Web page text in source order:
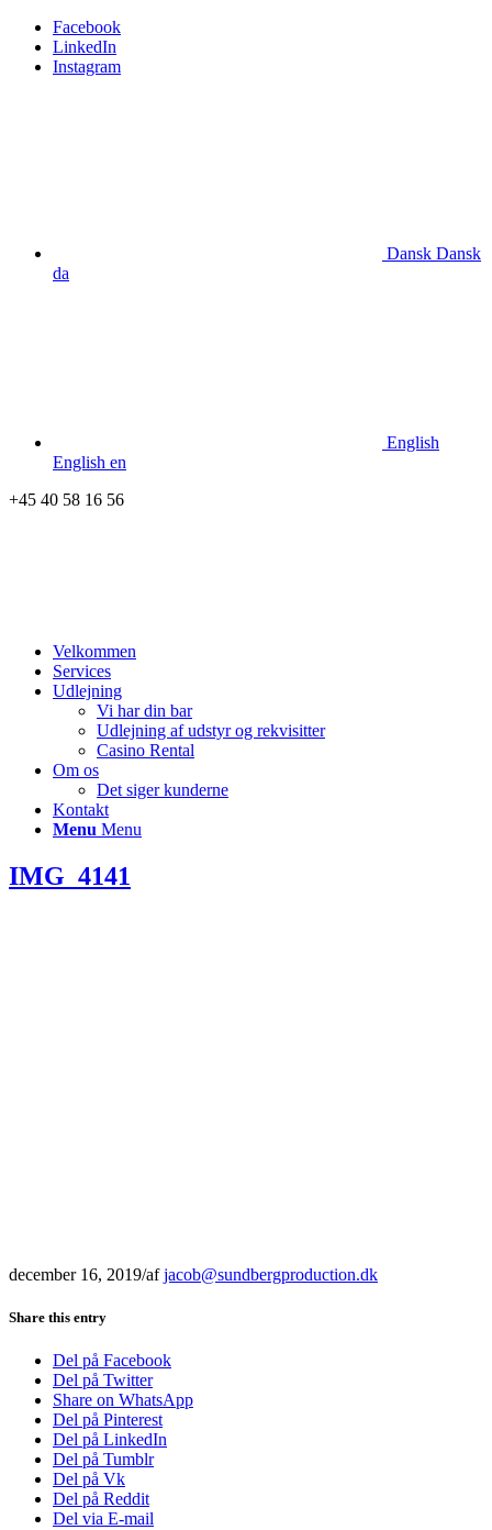
Facebook
LinkedIn
Instagram
Dansk Dansk
da
English
English en
+45 40 58 16 56
Velkommen
Services
Udlejning
Vi har din bar
Udlejning af udstyr og rekvisitter
Casino Rental
Om os
Det siger kunderne
Kontakt
Menu Menu
IMG_4141
december 16, 2019/afjacob@sundbergproduction.dk
Share this entry
Del på Facebook
Del på Twitter
Share on WhatsApp
Del på Pinterest
Del på LinkedIn
Del på Tumblr
Del på Vk
Del på Reddit
Del via E-mail